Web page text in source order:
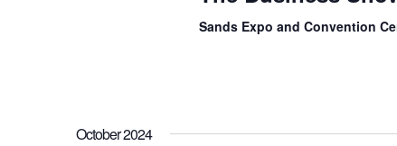
Sands Expo and Convention
October 2024